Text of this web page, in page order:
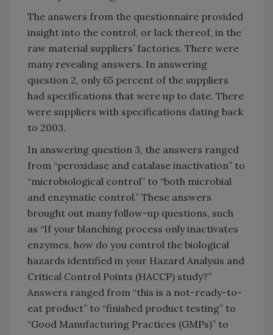
The answers from the questionnaire provided
insight into the control, or lack thereof, in the
raw material suppliers’ factories. There were
many revealing answers. In answering
question 2, only 65 percent of the suppliers
had specifications that were up to date. There
were suppliers with specifications dating back
to 2003.
In answering question 3, the answers ranged
from “peroxidase and catalase inactivation” to
“microbiological control” to “both microbial
and enzymatic control.” These answers
brought out many follow-up questions, such
as “If your blanching process only inactivates
enzymes, how do you control the biological
hazards identified in your Hazard Analysis and
Critical Control Points (HACCP) study?”
Answers ranged from “this is a not-ready-to-
eat product” to “finished product testing” to
“Good Manufacturing Practices (GMPs)” to